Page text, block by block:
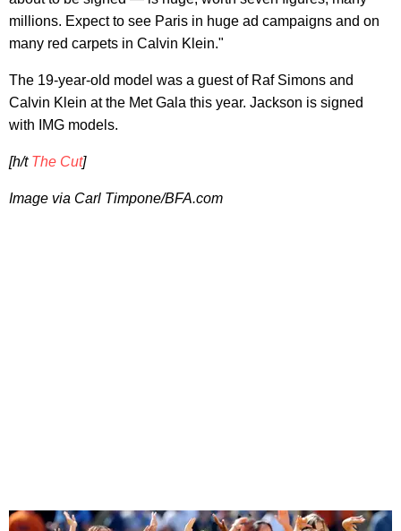
millions. Expect to see Paris in huge ad campaigns and on
many red carpets in Calvin Klein."
The 19-year-old model was a guest of Raf Simons and
Calvin Klein at the Met Gala this year. Jackson is signed
with IMG models.
[h/t The Cut]
Image via Carl Timpone/BFA.com